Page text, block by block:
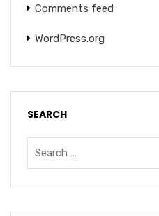
Comments feed
WordPress.org
SEARCH